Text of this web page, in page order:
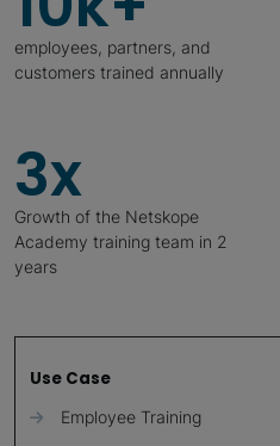
employees, partners, and
customers trained annually
3x
Growth of the Netskope
Academy training team in 2
years
Use Case
Employee Training